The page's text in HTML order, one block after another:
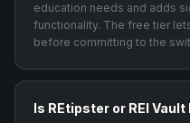
education needs and adds
functionality. The free tier
before committing to the
Is REtipster or REI